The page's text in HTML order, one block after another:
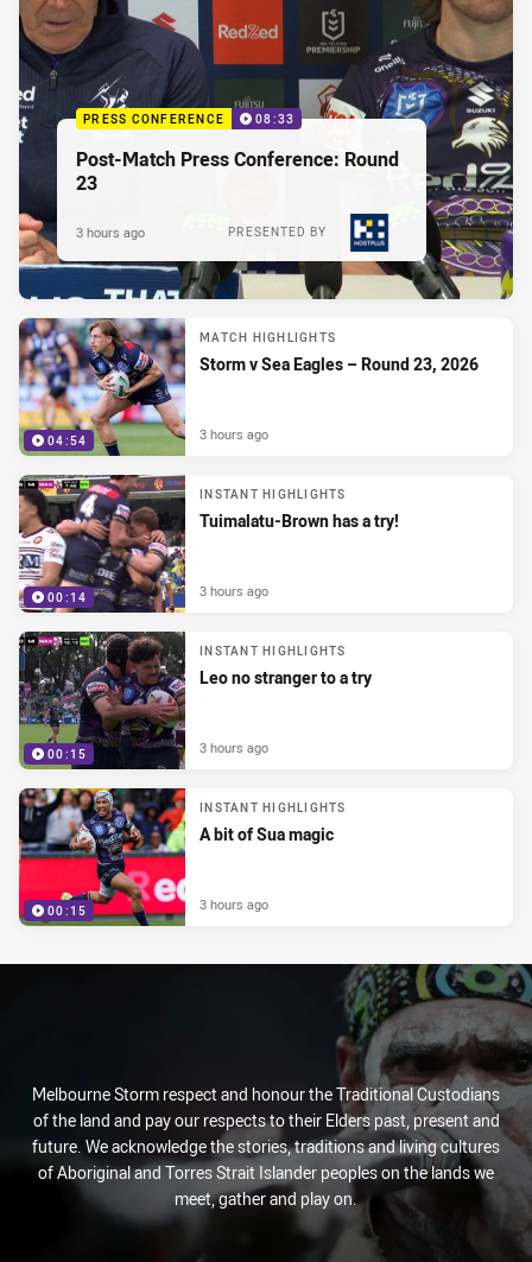
PRESS CONFERENCE 08:33
Post-Match Press Conference: Round
23
PRESENTED BY
3 hours ago
04:54
MATCH HIGHLIGHTS
Storm v Sea Eagles – Round 23, 2026
3 hours ago
00:14
INSTANT HIGHLIGHTS
Tuimalatu-Brown has a try!
3 hours ago
00:15
INSTANT HIGHLIGHTS
Leo no stranger to a try
3 hours ago
00:15
INSTANT HIGHLIGHTS
A bit of Sua magic
3 hours ago
Melbourne Storm respect and honour the Traditional Custodians
of the land and pay our respects to their Elders past, present and
future. We acknowledge the stories, traditions and living cultures
of Aboriginal and Torres Strait Islander peoples on the lands we
meet, gather and play on.